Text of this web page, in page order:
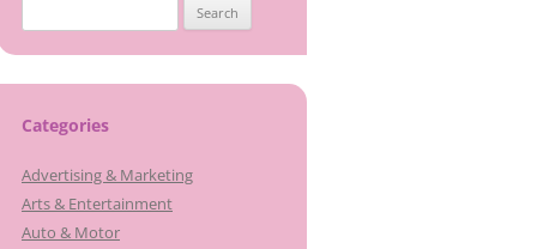
for:
Categories
Advertising & Marketing
Arts & Entertainment
Auto & Motor